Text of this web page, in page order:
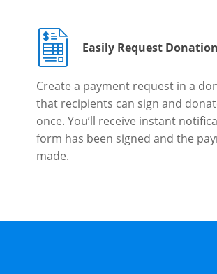
Easily Request
Create a payment request in a
that recipients can sign and
once. You’ll receive instant
form has been signed and the
made.